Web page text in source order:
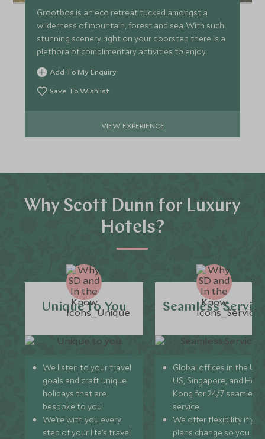
Grootbos is an eco retreat tucked amongst a
wilderness of mountain, forest and sea. With such
stunning scenery right on your doorstep there is a
plethora of complimentary activities to enjoy.
Add To My Enquiry
Save To Wishlist
VIEW EXPERIENCE
Why Scott Dunn for Luxury
Hotels?
Unique to You
We listen to your travel
goals and craft unique
holidays that are
bespoke to you.
We’re with you every
step of your life’s travel
Seamless
Global offices in the UK,
US, Singapore, and
Kong for 24/7 seamless
service.
We offer flexibility if
plans change so you can